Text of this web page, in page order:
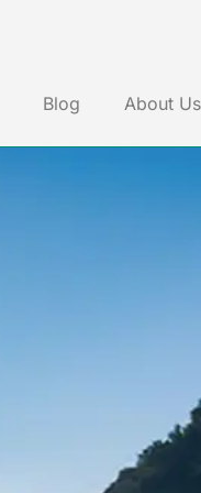
Blog About Us